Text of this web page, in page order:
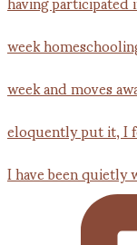
I have been